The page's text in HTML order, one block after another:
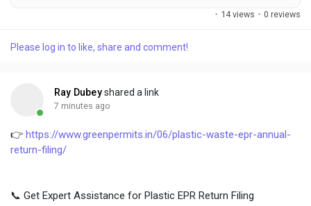
Creator Award
in 2025 and is projected to grow from USD 36.8 billion in 2026
propelled by the profound humanization of pets across
· 14 views · 0 reviews
Please log in to like, share and comment!
Ray Dubeyshared a link
7 minutes ago
👉 https://www.greenpermits.in/06/plastic-waste-epr-annual-
return-filing/
📞 Get Expert Assistance for Plastic EPR Return Filing